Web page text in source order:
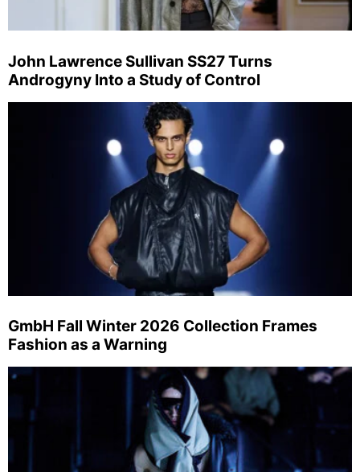
John Lawrence Sullivan SS27 Turns
Androgyny Into a Study of Control
GmbH Fall Winter 2026 Collection Frames
Fashion as a Warning